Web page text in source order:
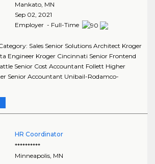
Mankato, MN
Sep 02, 2021
Employer - Full-Time
Sales Senior Solutions Architect Kroger
Engineer Kroger Cincinnati Senior Frontend
Senior Cost Accountant Follett Higher
Senior Accountant Unibail-Rodamco-
HR Coordinator
**********
Minneapolis, MN